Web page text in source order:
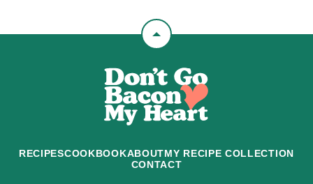
Back
top
Don't
Go
Bacon
Heart
RECIPESCOOKBOOKABOUTMY RECIPE COLLECTION
CONTACT